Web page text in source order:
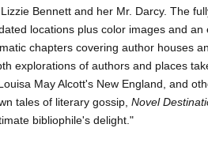
Bennett and her Mr. Darcy. The
locations plus color images and
chapters covering author houses
explorations of authors and places
May Alcott's New England, and
tales of literary gossip, Novel
bibliophile's delight."